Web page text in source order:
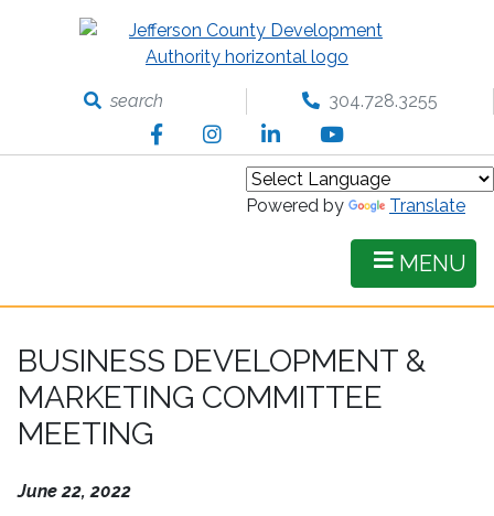
search 304.728.3255
FacebookInstagramLinkedInYouTube
Powered by Translate
MENU
BUSINESS DEVELOPMENT &
MARKETING COMMITTEE
MEETING
June 22, 2022